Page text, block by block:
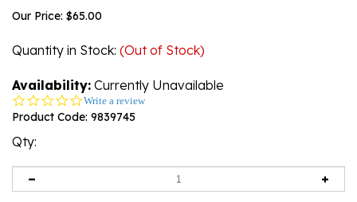
Our Price: $65.00
Quantity in Stock: (Out of Stock)
Availability: Currently Unavailable
0.0
star
Write a review
Product Code: 9839745
Qty: